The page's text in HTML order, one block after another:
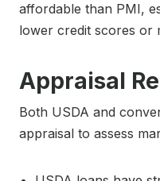
affordable than PMI,
lower credit scores or
Appraisal
Both USDA and
appraisal to assess